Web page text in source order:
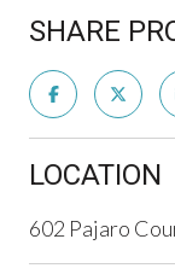
SHARE
LOCATION
602 Pajaro